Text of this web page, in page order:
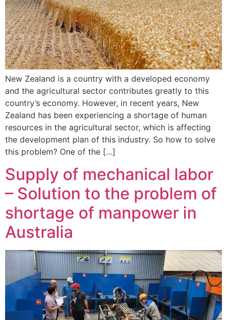
New Zealand is a country with a developed economy
and the agricultural sector contributes greatly to this
country’s economy. However, in recent years, New
Zealand has been experiencing a shortage of human
resources in the agricultural sector, which is affecting
the development plan of this industry. So how to solve
this problem? One of the […]
Supply of mechanical labor
– Solution to the problem of
shortage of manpower in
Australia